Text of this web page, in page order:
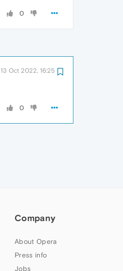
0
13 Oct 2022, 16:25
0
Company
About Opera
Press info
Jobs